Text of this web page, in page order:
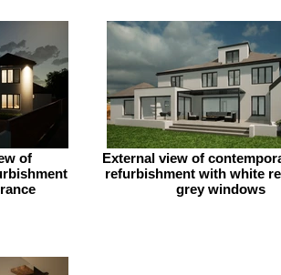
of
External view of
refurbishment with white
grey windows